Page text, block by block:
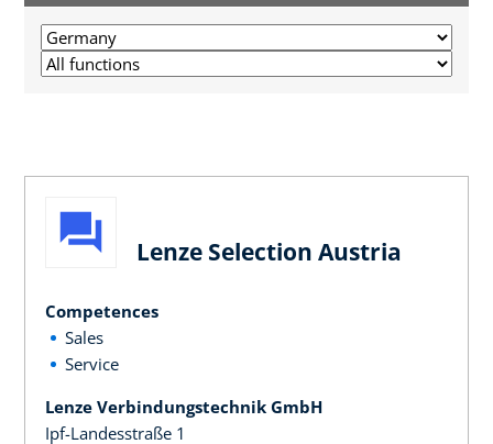
Lenze Selection Austria
Competences
Sales
Service
Lenze Verbindungstechnik GmbH
Ipf-Landesstraße 1